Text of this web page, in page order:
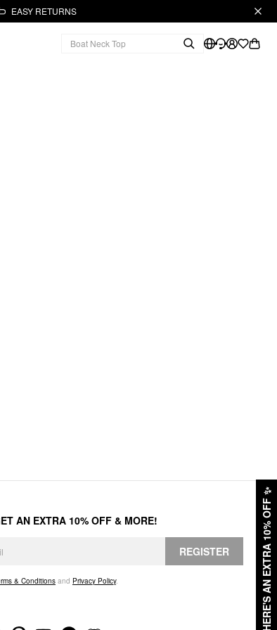
EASY RETURNS
HERE'S AN EXTRA 10% OFF
✨
AN EXTRA 10% OFF & MORE!
REGISTER
& Conditions and Privacy Policy.